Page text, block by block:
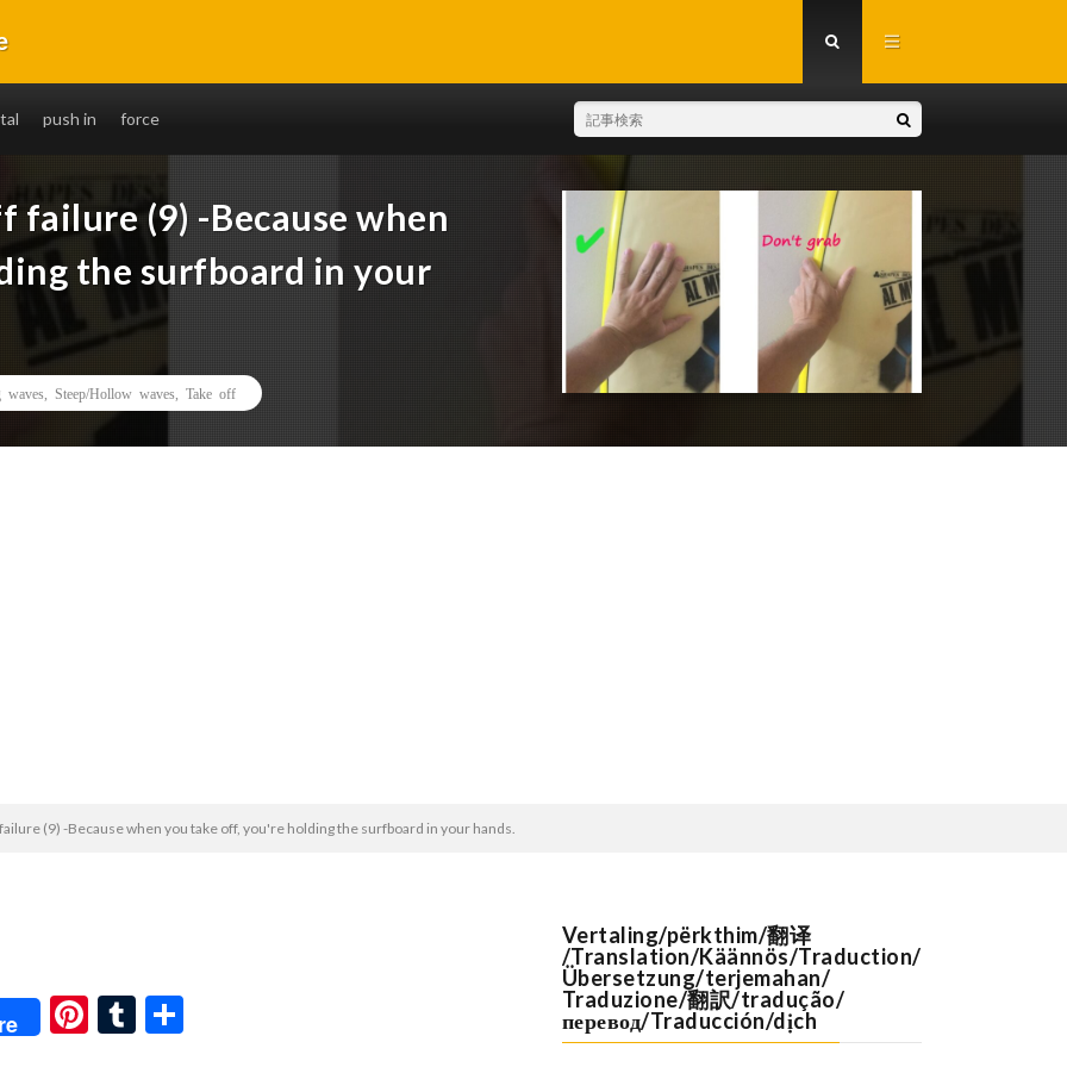
push in force
failure (9) -Because when
the surfboard in your
waves Steep/Hollow waves Take off
(9) -Because when you take off, you're holding the surfboard in your hands.
Pi T
Vertaling/përkthim/翻译
/Translation/Käännös/Traduction/
Übersetzung/terjemahan/
Traduzione/翻訳/tradução/
перевод/Traducción/dịch